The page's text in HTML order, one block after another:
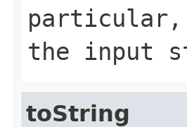
particular,
the input
toString